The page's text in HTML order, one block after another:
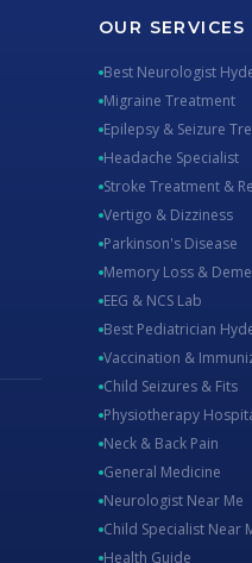
OUR SERVICES
Best Neurologist
Migraine Treatment
Epilepsy & Seizure
Headache Specialist
Stroke Treatment &
Vertigo & Dizziness
Parkinson's Disease
Memory Loss &
EEG & NCS Lab
Best Pediatrician
Vaccination &
Child Seizures & Fits
Physiotherapy
Neck & Back Pain
General Medicine
Neurologist Near Me
Child Specialist Near
Health Guide